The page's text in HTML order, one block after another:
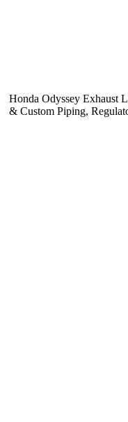
Honda Odyssey Exhaust
& Custom Piping,